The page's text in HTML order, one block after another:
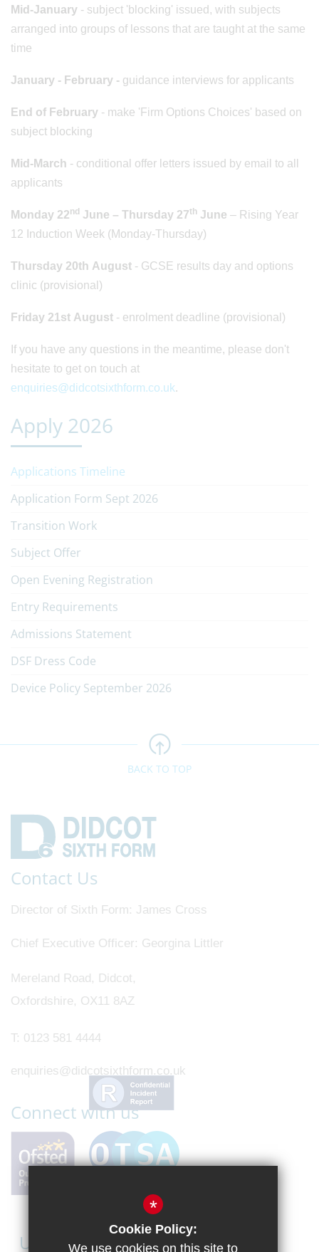
Mid-January - subject 'blocking' issued, with subjects
arranged into groups of lessons that are taught at the same
time
January - February - guidance interviews for applicants
End of February - make 'Firm Options Choices' based on
subject blocking
Mid-March - conditional offer letters issued by email to all
applicants
Monday 22nd June – Thursday 27th June – Rising Year
12 Induction Week (Monday-Thursday)
Thursday 20th August - GCSE results day and options
clinic (provisional)
Friday 21st August - enrolment deadline (provisional)
If you have any questions in the meantime, please don't
hesitate to get on touch at
enquiries@didcotsixthform.co.uk.
Apply 2026
Applications Timeline
Application Form Sept 2026
Transition Work
Subject Offer
Open Evening Registration
Entry Requirements
Admissions Statement
DSF Dress Code
Device Policy September 2026
BACK TO TOP
Contact Us
Director of Sixth Form James Cross
Chief Executive Officer Georgina Littler
Mereland Road, Didcot,
Oxfordshire, OX11 8AZ
T: 0123 581 4444
enquiries@didcotsixthform.co.uk
Connect with us
Useful Links
*
Cookie Policy:
We use cookies on this site to